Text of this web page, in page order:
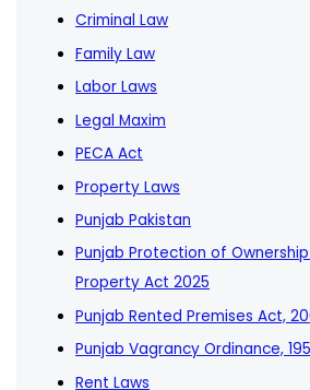
Criminal Law
Family Law
Labor Laws
Legal Maxim
PECA Act
Property Laws
Punjab Pakistan
Punjab Protection of
Property Act 2025
Punjab Rented Premises Act,
Punjab Vagrancy Ordinance,
Rent Laws